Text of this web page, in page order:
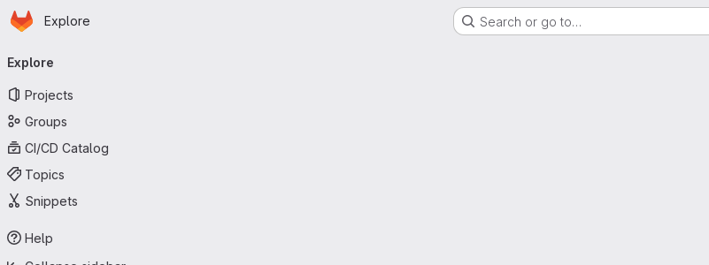
Skip to main content
Homepage
Explore Search or go to…
navigation
Explore
Projects
Groups
CI/CD Catalog
Topics
Snippets
Help